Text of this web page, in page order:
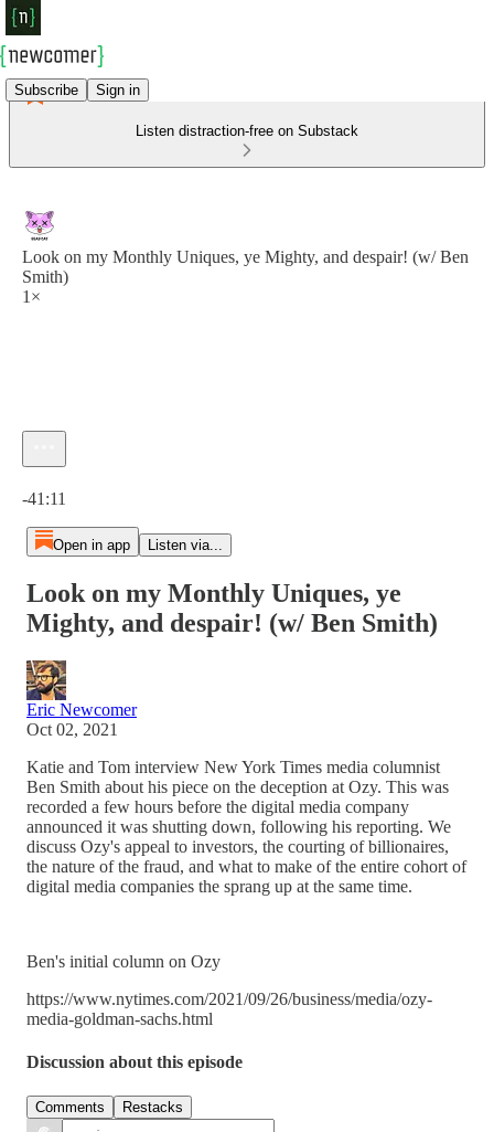
Subscribe Sign in
Listen distraction-free on Substack
Look on my Monthly Uniques, ye Mighty, and despair! (w/ Ben
Smith)
1×
-41:11
Open in app Listen via...
Look on my Monthly Uniques, ye
Mighty, and despair! (w/ Ben Smith)
Eric Newcomer
Oct 02, 2021
Katie and Tom interview New York Times media columnist
Ben Smith about his piece on the deception at Ozy. This was
recorded a few hours before the digital media company
announced it was shutting down, following his reporting. We
discuss Ozy's appeal to investors, the courting of billionaires,
the nature of the fraud, and what to make of the entire cohort of
digital media companies the sprang up at the same time.
Ben's initial column on Ozy
https://www.nytimes.com/2021/09/26/business/media/ozy-
media-goldman-sachs.html
Discussion about this episode
Comments Restacks